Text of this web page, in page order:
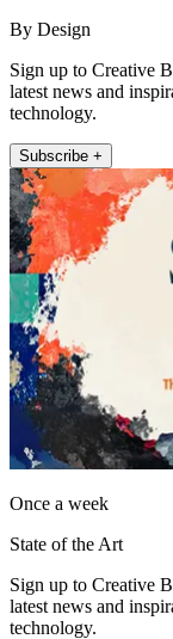
By Design
Sign up to Creative
latest news and
technology.
Subscribe +
Once a week
State of the Art
Sign up to Creative
latest news and
technology.